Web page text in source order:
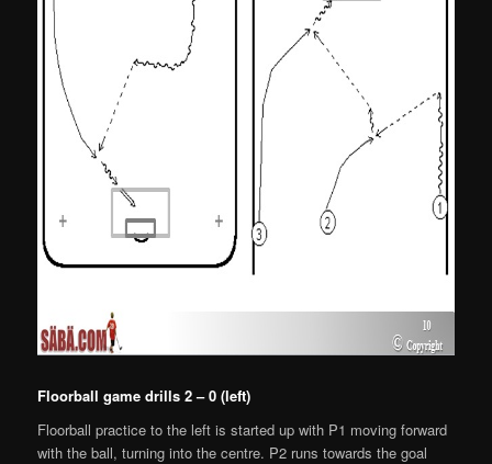
Floorball game drills 2 – 0 (left)
Floorball practice to the left is started up with P1 moving forward
with the ball, turning into the centre. P2 runs towards the goal